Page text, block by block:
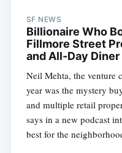
SF NEWS
Billionaire Who
Fillmore Street
and All-Day Diner
Neil Mehta, the venture
year was the mystery
and multiple retail
says in a new podcast
best for the